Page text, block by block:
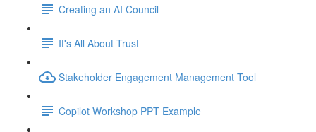
Creating an AI Council
It's All About Trust
Stakeholder Engagement Management Tool
Copilot Workshop PPT Example